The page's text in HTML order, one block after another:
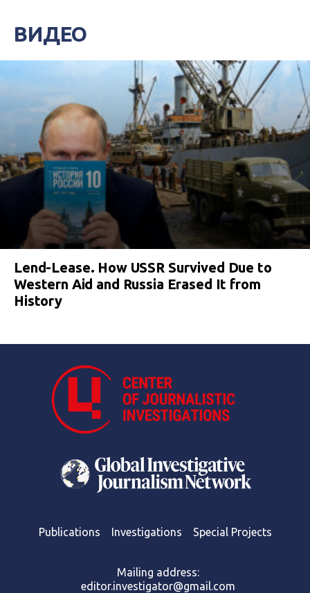
ВИДЕО
Lend-Lease. How USSR Survived Due to
Western Aid and Russia Erased It from
History
Publications Investigations Special Projects
Mailing address:
editor.investigator@gmail.com